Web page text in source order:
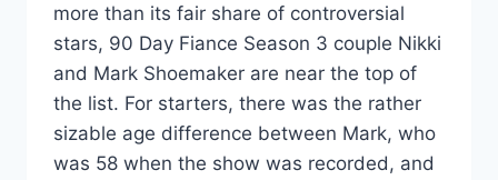
more than its fair share of controversial
stars, 90 Day Fiance Season 3 couple Nikki
and Mark Shoemaker are near the top of
the list. For starters, there was the rather
sizable age difference between Mark, who
was 58 when the show was recorded, and